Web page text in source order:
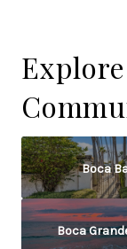
Boca
Boca